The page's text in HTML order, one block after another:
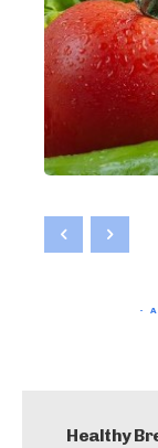
Healthy
-